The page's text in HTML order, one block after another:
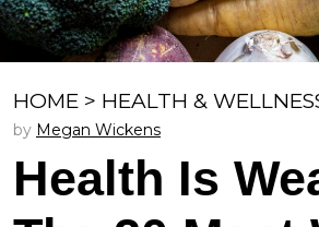
HOME > HEALTH &
by Megan Wickens
Health Is